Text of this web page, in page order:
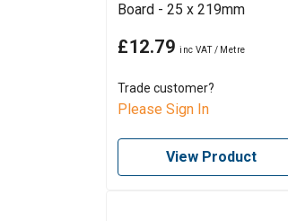
Board - 25 x 219mm
£12.79
Trade customer?
Please Sign In
View Product